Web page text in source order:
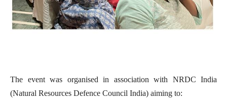
The event was organised in association with NRDC India
(Natural Resources Defence Council India) aiming to: